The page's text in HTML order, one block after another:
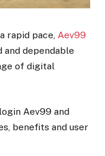
rapid pace, Aev99
and dependable
of digital
Aev99 and
benefits and user